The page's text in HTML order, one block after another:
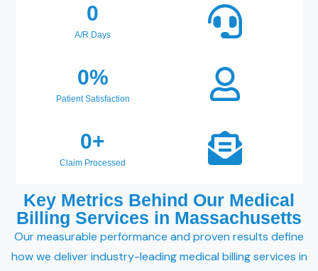
A/R Days
0
Patient Satisfaction
0%
Claim Processed
0+
Key Metrics Behind Our Medical
Billing Services in Massachusetts
Our measurable performance and proven results define
how we deliver industry-leading medical billing services in